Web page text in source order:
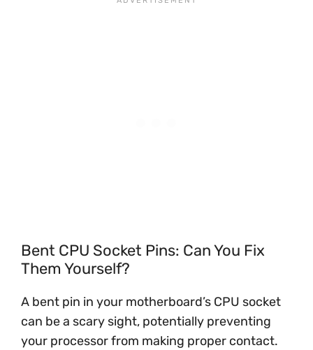
Bent CPU Socket Pins: Can You Fix
Them Yourself?
A bent pin in your motherboard’s CPU socket
can be a scary sight, potentially preventing
your processor from making proper contact.